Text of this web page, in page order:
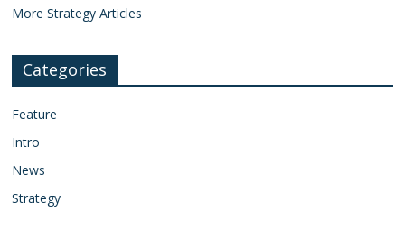
More Strategy Articles
Categories
Feature
Intro
News
Strategy